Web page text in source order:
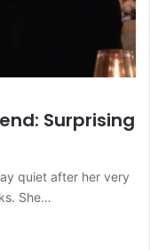
Surprising
quiet after her very
She…